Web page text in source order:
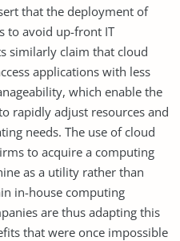
that the deployment of
to avoid up-front IT
similarly claim that cloud
applications with less
which enable the
rapidly adjust resources and
needs. The use of cloud
to acquire a computing
as a utility rather than
in-house computing
are thus adapting this
that were once impossible